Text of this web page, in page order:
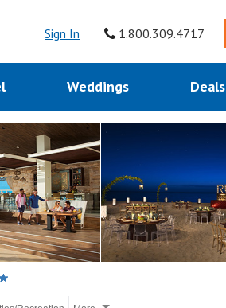
Sign In 1.800.309.4717
Weddings Deals